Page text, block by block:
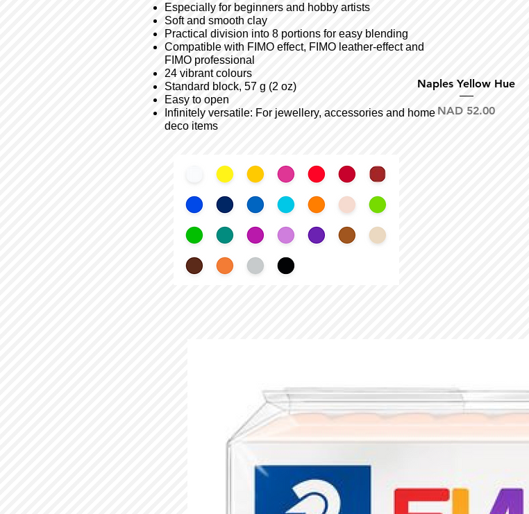
Quick View
Naples Yellow Hue
Price
NAD 52.00
Especially for beginners and hobby artists
Soft and smooth clay
Practical division into 8 portions for easy blending
Compatible with FIMO effect, FIMO leather-effect and
FIMO professional
24 vibrant colours
Standard block, 57 g (2 oz)
Easy to open
Infinitely versatile: For jewellery, accessories and home
deco items